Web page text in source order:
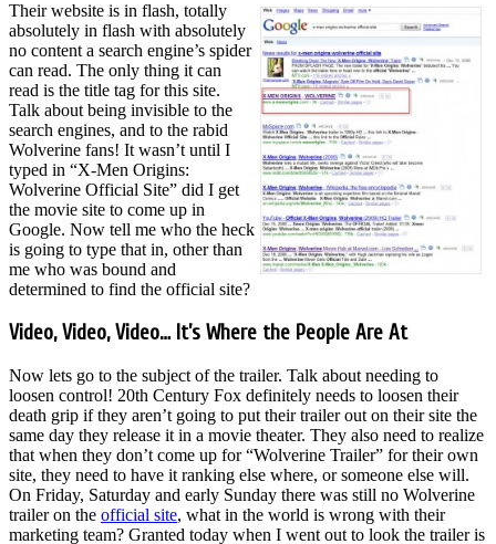
Their website is in flash, totally
absolutely in flash with absolutely
no content a search engine’s spider
can read. The only thing it can
read is the title tag for this site.
Talk about being invisible to the
search engines, and to the rabid
Wolverine fans! It wasn’t until I
typed in “X-Men Origins:
Wolverine Official Site” did I get
the movie site to come up in
Google. Now tell me who the heck
is going to type that in, other than
me who was bound and
determined to find the official site?
Video, Video, Video… It’s Where the People Are At
Now lets go to the subject of the trailer. Talk about needing to
loosen control! 20th Century Fox definitely needs to loosen their
death grip if they aren’t going to put their trailer out on their site the
same day they release it in a movie theater. They also need to realize
that when they don’t come up for “Wolverine Trailer” for their own
site, they need to have it ranking else where, or someone else will.
On Friday, Saturday and early Sunday there was still no Wolverine
trailer on the official site, what in the world is wrong with their
marketing team? Granted today when I went out to look the trailer is